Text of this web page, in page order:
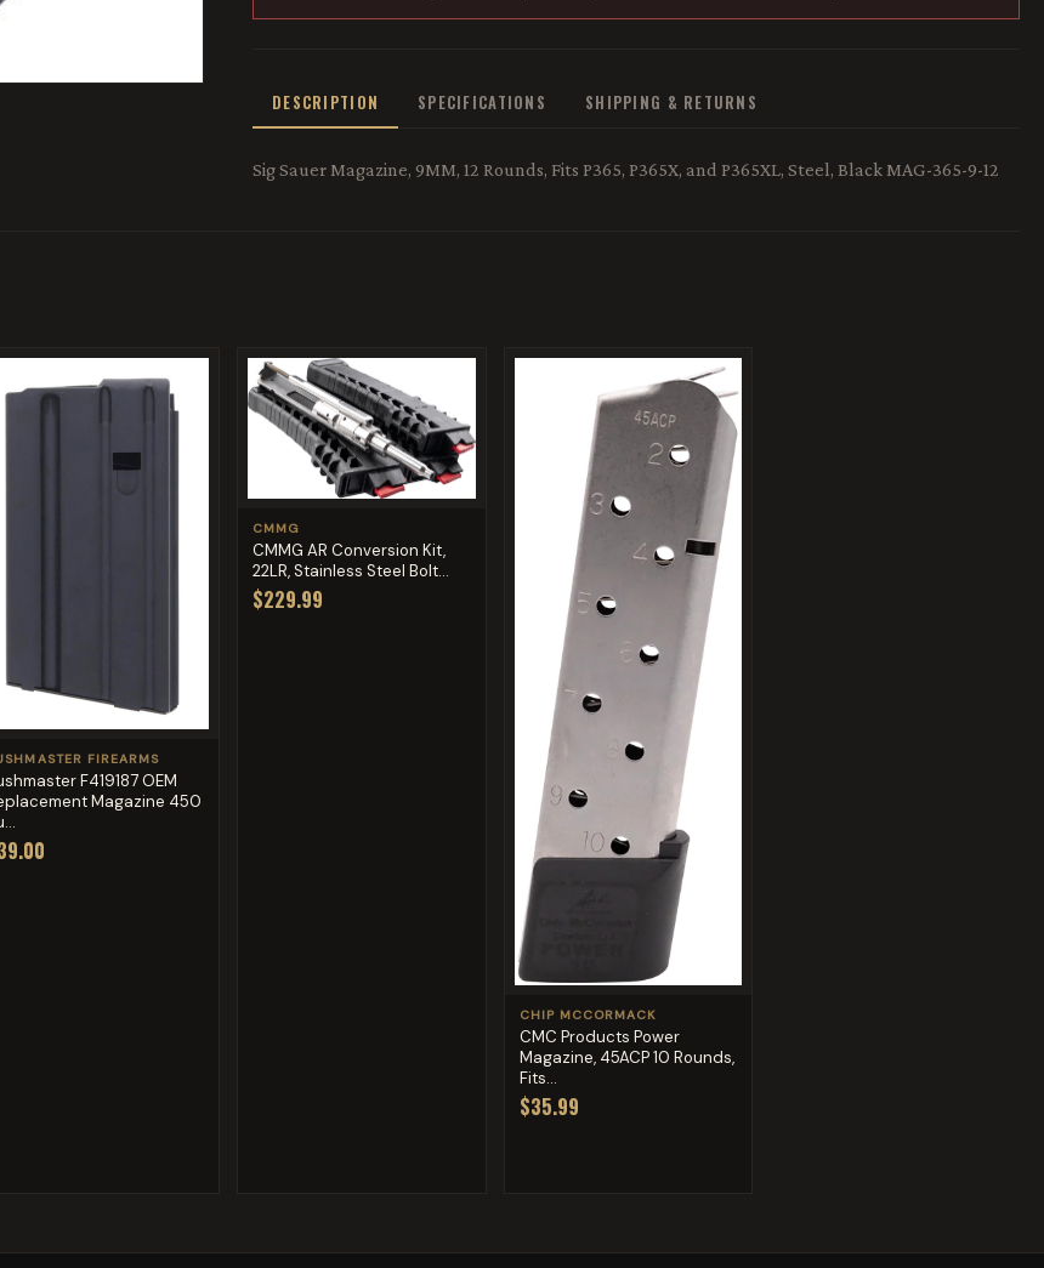
DESCRIPTION SPECIFICATIONS SHIPPING & RETURNS
Sig Sauer Magazine, 9MM, 12 Rounds, Fits P365, P365X, and P365XL, Steel, Black MAG-365-9-12
FIREARMS
F419187 OEM
Magazine 450
CMMG
CMMG AR Conversion Kit,
22LR, Stainless Steel Bolt...
$229.99
CHIP MCCORMACK
CMC Products Power
Magazine, 45ACP 10 Rounds,
Fits...
$35.99